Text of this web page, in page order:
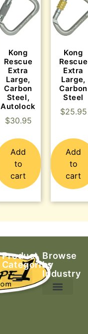
Kong
Rescue
Extra
Large,
Carbon
Steel,
Autolock
$30.95
Add
to
cart
Kong
Rescue
Extra
Large,
Carbon
Steel
$25.95
Add
to
cart
Product
Categories
Browse
by
Industry